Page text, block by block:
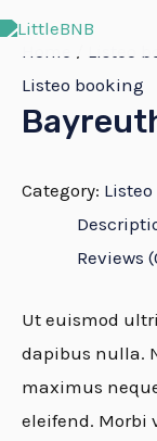
Zum
springen
Home / Listeo
Listeo booking
Category:
Reviews
Ut euismod
dapibus nulla.
maximus
eleifend. Morbi